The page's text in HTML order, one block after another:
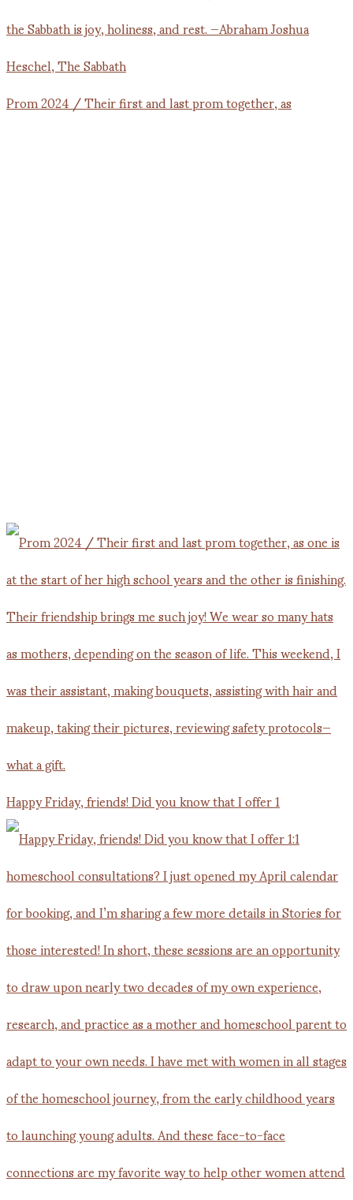
Prom 2024 / Their first and last prom together, as
Happy Friday, friends! Did you know that I offer 1